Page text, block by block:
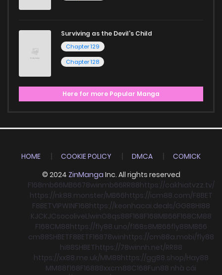
Surviving as the Devil's Child
Chapter 129
Chapter 128
Here for more Popular Manga
HOME COOKIE POLICY DMCA
COMICK
© 2024 ZinManga Inc. All rights reserved
F168mb66MB6678winmb66RR88https://cakhiatvzz.tv/
https://nk88.monster/MB66https://icm88.com/F8BET
F8BETVIPWINF168https://keonhacai.deals/GG88HI88
KJCKJCsocoliveLlwinO8qs88F168F168MB66F168CM88
F168CM88https://fly88.uno/f168s8MB66fly88MB66
cm88SHBETF8BETF16878winhttps://cm88a.mobi/fly88
hi88SHBEThttps://78winnh.net/RR88
https://xx88.me.uk/MM88https://gg88.shop/Hay88
MM88f168F16888xxcm88C168Fun88 nhà cái